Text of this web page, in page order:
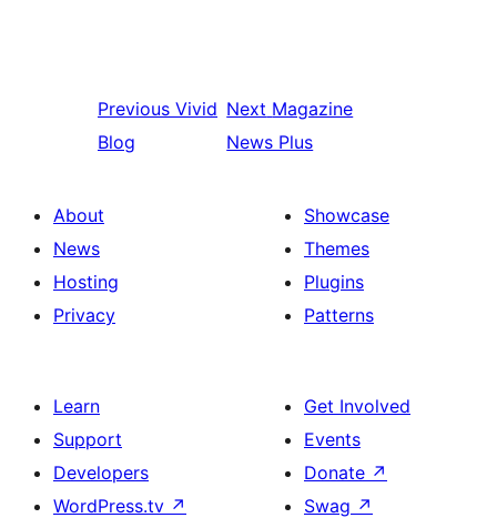
Previous Vivid
Blog
Next Magazine
News Plus
About
News
Hosting
Privacy
Showcase
Themes
Plugins
Patterns
Learn
Support
Developers
WordPress.tv ↗
Get Involved
Events
Donate ↗
Swag ↗